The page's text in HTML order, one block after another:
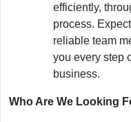
efficiently,
process.
reliable team
you every step
business.
Who Are We Looking